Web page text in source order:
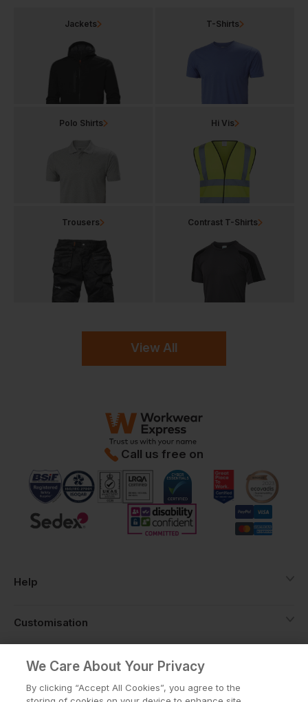
View All
Jackets T-Shirts
Polo Shirts Hi Vis
Trousers Contrast T-Shirts
Call us free on
Help
Customisation
About
We Care About Your Privacy
By clicking “Accept All Cookies”, you agree to the